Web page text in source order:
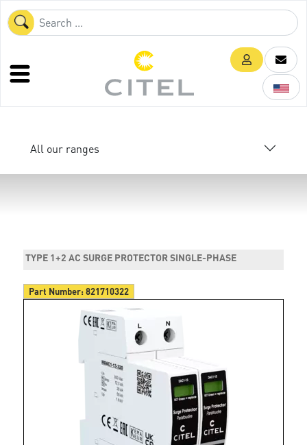
All our ranges
TYPE 1+2 AC SURGE PROTECTOR SINGLE-PHASE
Part Number:821710322